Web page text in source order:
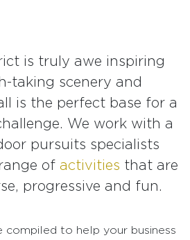
is truly awe inspiring
taking scenery and
is the perfect base for a
We work with a
pursuits specialists
of activities that are
progressive and fun.
compiled to help your business